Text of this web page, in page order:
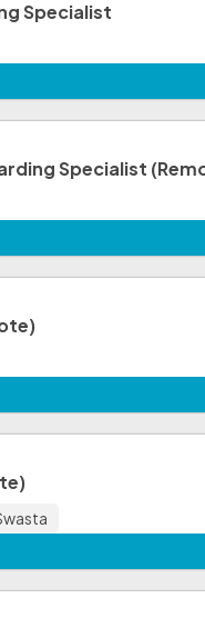
Specialist
Specialist